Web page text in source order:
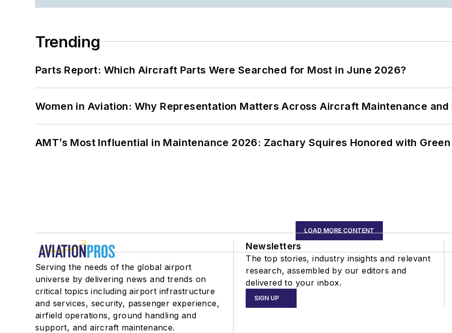
Trending
Parts Report: Which Aircraft Parts Were Searched for Most in June 2026?
Women in Aviation: Why Representation Matters Across Aircraft Maintenance and
AMT’s Most Influential in Maintenance 2026: Zachary Squires Honored with
LOAD MORE CONTENT
Serving the needs of the global airport
universe by delivering news and trends on
critical topics including airport infrastructure
and services, security, passenger experience,
airfield operations, ground handling and
support, and aircraft maintenance.
Newsletters
The top stories, industry insights and relevant
research, assembled by our editors and
delivered to your inbox.
SIGN UP